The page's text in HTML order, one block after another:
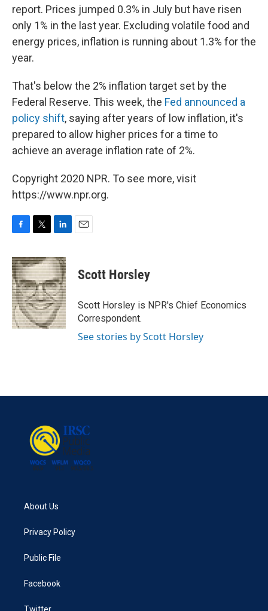
report. Prices jumped 0.3% in July but have risen
only 1% in the last year. Excluding volatile food and
energy prices, inflation is running about 1.3% for the
year.
That's below the 2% inflation target set by the
Federal Reserve. This week, the Fed announced a
policy shift, saying after years of low inflation, it's
prepared to allow higher prices for a time to
achieve an average inflation rate of 2%.
Copyright 2020 NPR. To see more, visit
https://www.npr.org.
c
e
b
o
o
k
i
t
t
e
r
n
k
e
d
I
n
Scott Horsley
Scott Horsley is NPR's Chief Economics
Correspondent.
See stories by Scott Horsley
About Us
Privacy Policy
Public File
Facebook
Twitter